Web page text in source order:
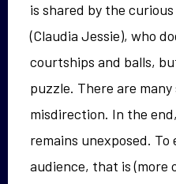
is shared by the
(Claudia Jessie), who
courtships and balls,
puzzle. There are
misdirection. In the
remains unexposed.
audience, that is (more